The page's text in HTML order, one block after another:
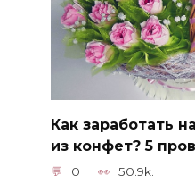
Как заработать
из конфет? 5
0 50.9k.